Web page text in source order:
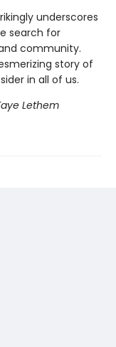
underscores
search for
community.
story of
in all of us.
Lethem